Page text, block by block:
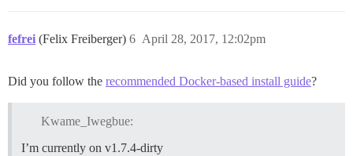
fefrei (Felix Freiberger) April 28, 2017, 12:02pm
6
Did you follow the recommended Docker-based install guide?
Kwame_Iwegbue:
I’m currently on v1.7.4-dirty